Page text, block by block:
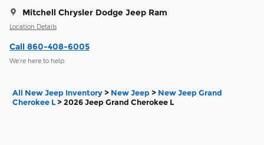
Mitchell Chrysler Dodge Jeep Ram
Location Details
Call 860-408-6005
We’re here to help
All New Jeep Inventory > New Jeep > New Jeep Grand
Cherokee L >2026 Jeep Grand Cherokee L